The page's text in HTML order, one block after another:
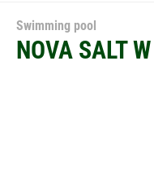
Swimming pool
NOVA SALT W